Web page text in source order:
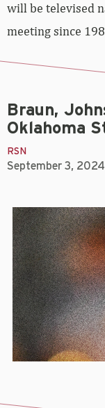
will be televised
meeting since
Braun,
Oklahoma
RSN
September 3, 2024